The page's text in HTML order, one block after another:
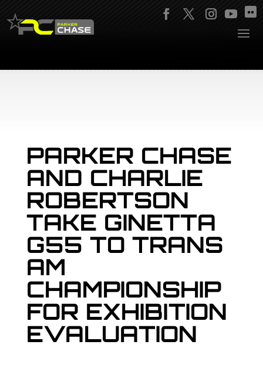
PARKER CHASE
AND CHARLIE
ROBERTSON
TAKE GINETTA
G55 TO TRANS
AM
CHAMPIONSHIP
FOR EXHIBITION
EVALUATION